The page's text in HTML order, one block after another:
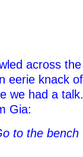
across
eerie knack
we had a
Gia:
to the